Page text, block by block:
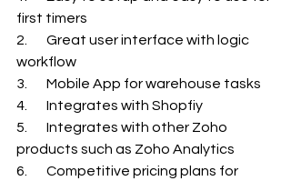
first timers
2.       Great user interface with logic
workflow
3.       Mobile App for warehouse tasks
4.       Integrates with Shopfiy
5.       Integrates with other Zoho
products such as Zoho Analytics
6.       Competitive pricing plans for